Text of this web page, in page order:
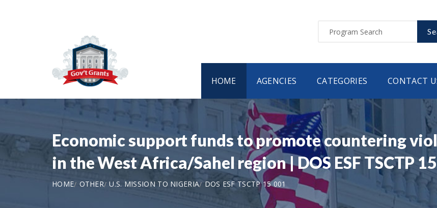
HOME AGENCIES CATEGORIES CONTACT
Economic support funds to promote countering
in the West Africa/Sahel region | DOS ESF TSCTP
HOME OTHER U.S. MISSION TO NIGERIA DOS ESF TSCTP 15 001